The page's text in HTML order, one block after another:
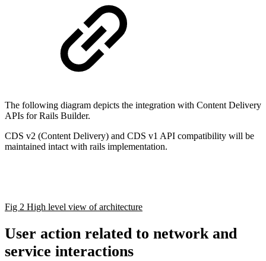
The following diagram depicts the integration with Content Delivery
APIs for Rails Builder.
CDS v2 (Content Delivery) and CDS v1 API compatibility will be
maintained intact with rails implementation.
Fig 2 High level view of architecture
User action related to network and
service interactions